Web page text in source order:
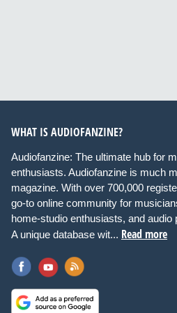
WHAT IS AUDIOFANZINE?
Audiofanzine: The ultimate hub for
enthusiasts. Audiofanzine is much
magazine. With over 700,000
go-to online community for
home-studio enthusiasts, and audio
A unique database wit... Read more